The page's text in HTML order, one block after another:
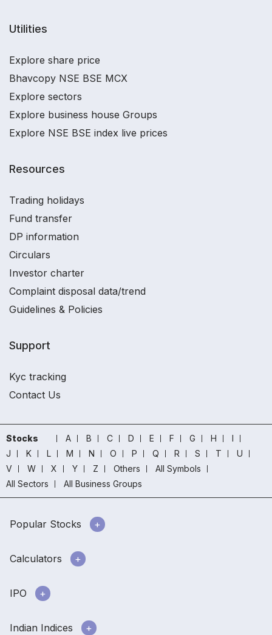
Utilities
Explore share price
Bhavcopy NSE BSE MCX
Explore sectors
Explore business house Groups
Explore NSE BSE index live prices
Resources
Trading holidays
Fund transfer
DP information
Circulars
Investor charter
Complaint disposal data/trend
Guidelines & Policies
Support
Kyc tracking
Contact Us
Stocks A B C D E F G H
I
J
K L M N O P Q R S T
U
V
W X Y Z Others
All Symbols
All Sectors
All Business Groups
Popular Stocks
Calculators
IPO
Indian Indices